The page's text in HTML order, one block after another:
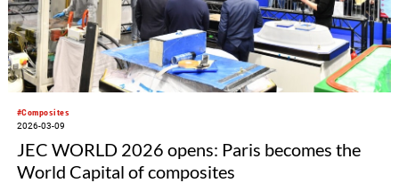
#Composites
2026-03-09
JEC WORLD 2026 opens: Paris becomes the
World Capital of composites